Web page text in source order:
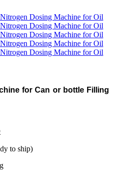
for Can or bottle Filling
to ship)